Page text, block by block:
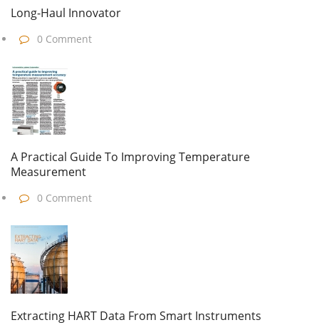
Long-Haul Innovator
0 Comment
A Practical Guide To Improving Temperature
Measurement
0 Comment
Extracting HART Data From Smart Instruments